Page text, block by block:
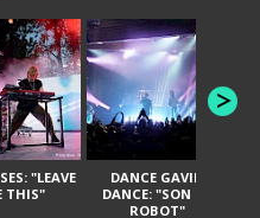
"LEAVE
THIS"
DANCE GAVIN
DANCE: "SON OF
ROBOT"